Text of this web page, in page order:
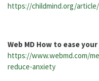
https://childmind.org/
Web MD How to ease
https://www.webmd.com/
reduce-anxiety